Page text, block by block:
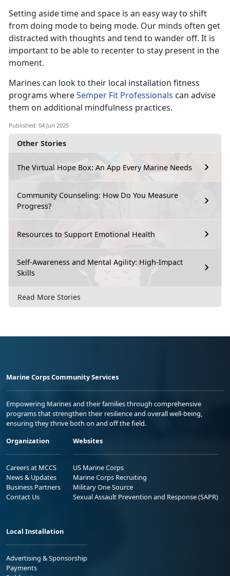
Other Stories
The Virtual Hope Box: An App Every Marine Needs
Community Counseling: How Do You Measure
Progress?
Resources to Support Emotional Health
Self-Awareness and Mental Agility: High-Impact
Skills
Read More Stories
Setting aside time and space is an easy wayto shift
from doing mode to being mode. Our minds often get
distracted with thoughts and tend to wander off. It is
important to be able to recenter to stay present in the
moment.
Marines can look to their local installation fitness
programs whereSemper Fit Professionals can advise
them on additional mindfulness practices.
Published: 04 Jun 2025
Marine Corps Community Services
Empowering Marines and their families through comprehensive
programs that strengthen their resilience and overall well-being,
ensuring they thrive both on and off the field.
Organization
Careers at MCCS
News & Updates
Business Partners
Contact Us
Websites
US Marine Corps
Marine Corps Recruiting
Military One Source
Sexual Assault Prevention and Response (SAPR)
Local Installation
Advertising & Sponsorship
Payments